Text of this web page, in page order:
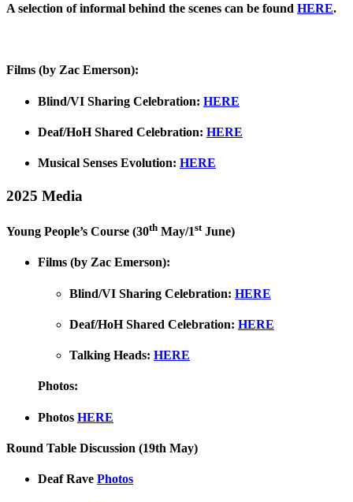
A selection of informal behind the scenes can be found HERE.
Films (by Zac Emerson):
Blind/VI Sharing Celebration: HERE
Deaf/HoH Shared Celebration: HERE
Musical Senses Evolution: HERE
2025 Media
Young People’s Course (30th May/1stJune)
Films (by Zac Emerson):
Blind/VI Sharing Celebration: HERE
Deaf/HoH Shared Celebration: HERE
Talking Heads: HERE
Photos:
Photos HERE
Round Table Discussion (19th May)
Deaf Rave Photos